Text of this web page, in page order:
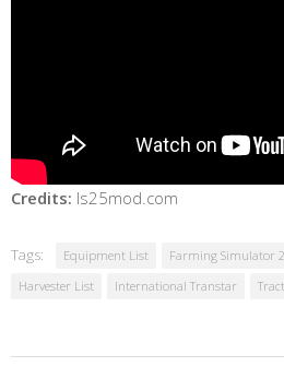
Credits: ls25mod.com
Tags: Equipment List Farming Simulator
Harvester List
International Transtar